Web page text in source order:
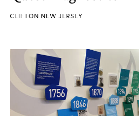
CLIFTON NEW JERSEY